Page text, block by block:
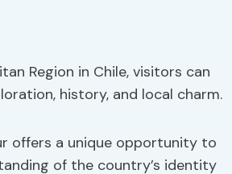
Region in Chile, visitors can
history, and local charm.
offers a unique opportunity to
of the country’s identity